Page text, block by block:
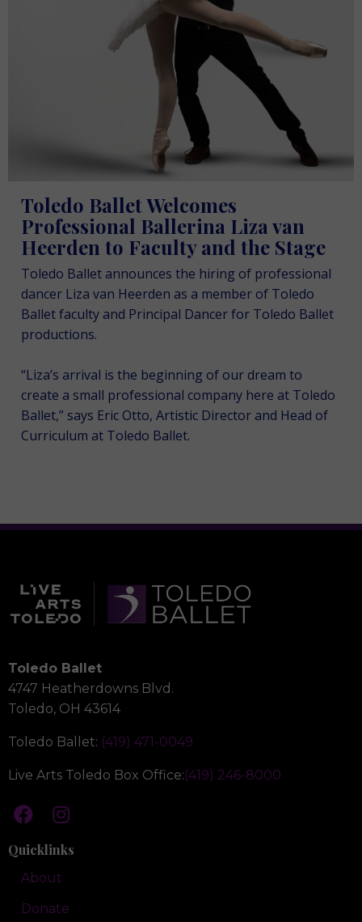
Toledo Ballet Welcomes
Professional Ballerina Liza van
Heerden to Faculty and the Stage
Toledo Ballet announces the hiring of professional
dancer Liza van Heerden as a member of Toledo
Ballet faculty and Principal Dancer for Toledo Ballet
productions.
“Liza’s arrival is the beginning of our dream to
create a small professional company here at Toledo
Ballet,” says Eric Otto, Artistic Director and Head of
Curriculum at Toledo Ballet.
Toledo Ballet
4747 Heatherdowns Blvd.
Toledo, OH 43614
Toledo Ballet: (419) 471-0049
Live Arts Toledo Box Office:(419) 246-8000
Quicklinks
About
Donate